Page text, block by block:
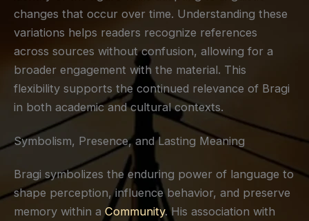
changes that occur over time. Understanding these
variations helps readers recognize references
across sources without confusion, allowing for a
broader engagement with the material. This
flexibility supports the continued relevance of Bragi
in both academic and cultural contexts.
Symbolism, Presence, and Lasting Meaning
Bragi symbolizes the enduring power of language to
shape perception, influence behavior, and preserve
memory within a Community. His association with